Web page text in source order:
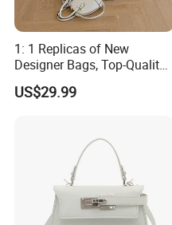
1: 1 Replicas of New
Designer Bags, Top-Quality
Luxury Wallets and
Handbags, Luxury
US$29.99